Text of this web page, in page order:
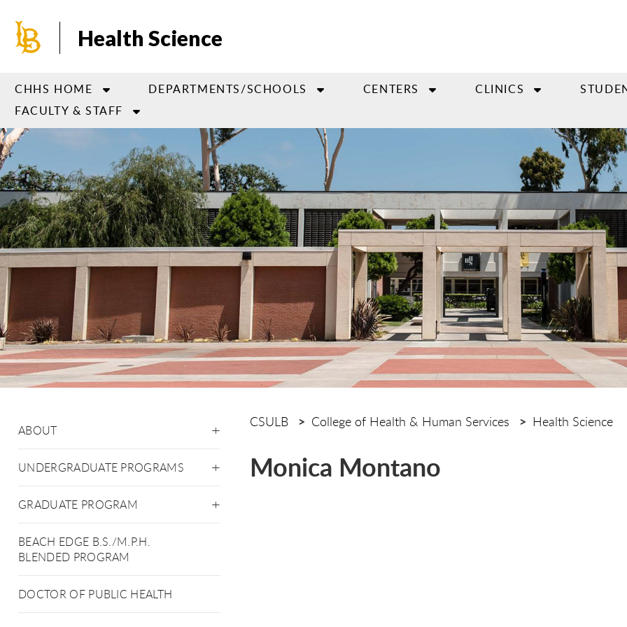
main
Health Science
CHHS HOME DEPARTMENTS/SCHOOLS CENTERS CLINICS
FACULTY & STAFF
ABOUT
UNDERGRADUATE PROGRAMS
GRADUATE PROGRAM
BEACH EDGE B.S./M.P.H.
BLENDED PROGRAM
DOCTOR OF PUBLIC HEALTH
CSULB College of Health & Human Services Health Science
Monica Montano